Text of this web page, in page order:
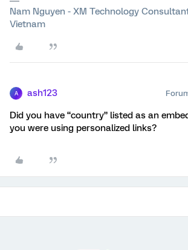
Nam Nguyen - XM Technology
Vietnam
A ash123
Did you have “country” listed as an
you were using personalized links?